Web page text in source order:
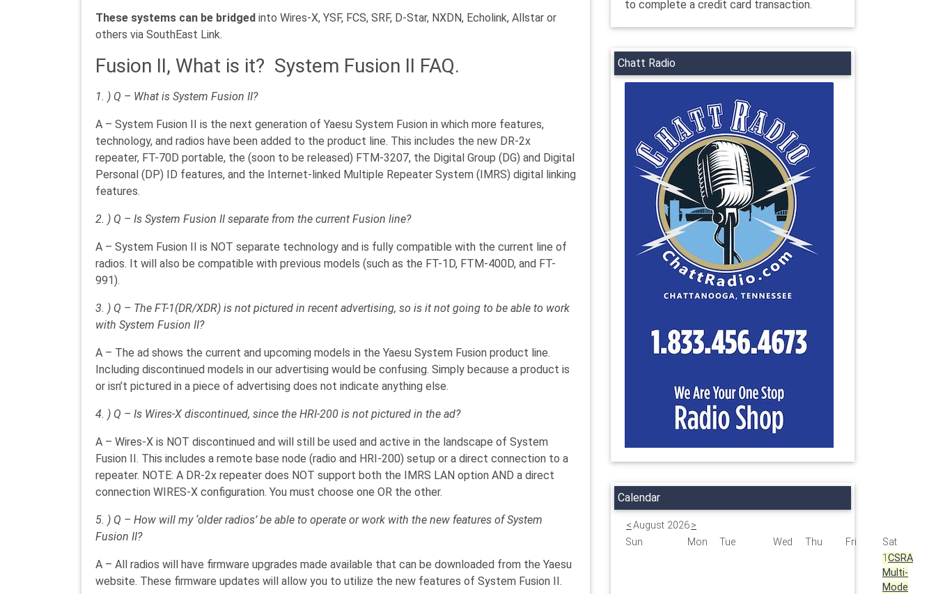
These systems can be bridged into Wires-X, YSF, FCS, SRF, D-Star, NXDN, Echolink, Allstar or
others via SouthEast Link.
Fusion II, What is it? System Fusion II FAQ.
1. ) Q – What is System Fusion II?
A – System Fusion II is the next generation of Yaesu System Fusion in which more features,
technology, and radios have been added to the product line. This includes the new DR-2x
repeater, FT-70D portable, the (soon to be released) FTM-3207, the Digital Group (DG) and Digital
Personal (DP) ID features, and the Internet-linked Multiple Repeater System (IMRS) digital linking
features.
2. ) Q – Is System Fusion II separate from the current Fusion line?
A – System Fusion II is NOT separate technology and is fully compatible with the current line of
radios. It will also be compatible with previous models (such as the FT-1D, FTM-400D, and FT-
991).
3. ) Q – The FT-1(DR/XDR) is not pictured in recent advertising, so is it not going to be able to work
with System Fusion II?
A – The ad shows the current and upcoming models in the Yaesu System Fusion product line.
Including discontinued models in our advertising would be confusing. Simply because a product is
or isn’t pictured in a piece of advertising does not indicate anything else.
4. ) Q – Is Wires-X discontinued, since the HRI-200 is not pictured in the ad?
A – Wires-X is NOT discontinued and will still be used and active in the landscape of System
Fusion II. This includes a remote base node (radio and HRI-200) setup or a direct connection to a
repeater. NOTE: A DR-2x repeater does NOT support both the IMRS LAN option AND a direct
connection WIRES-X configuration. You must choose one OR the other.
5. ) Q – How will my ‘older radios’ be able to operate or work with the new features of System
Fusion II?
A – All radios will have firmware upgrades made available that can be downloaded from the Yaesu
website. These firmware updates will allow you to utilize the new features of System Fusion II.
to complete a credit card transaction.
Chatt Radio
Calendar
<August 2026>
Sun
Mon Tue Wed Thu Fri
Sat
1 CSRA
Multi-
Mode